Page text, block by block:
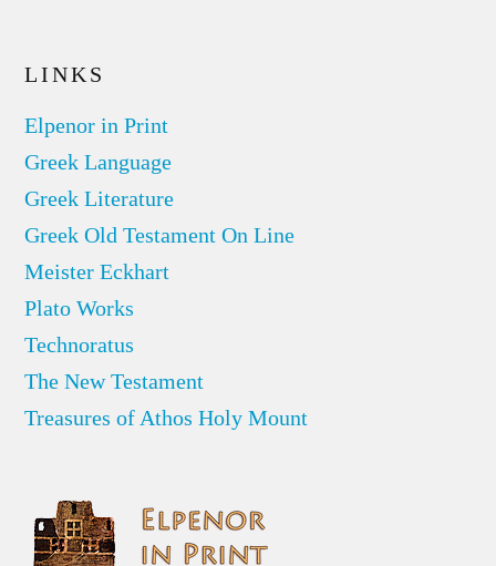
LINKS
Elpenor in Print
Greek Language
Greek Literature
Greek Old Testament On Line
Meister Eckhart
Plato Works
Technoratus
The New Testament
Treasures of Athos Holy Mount